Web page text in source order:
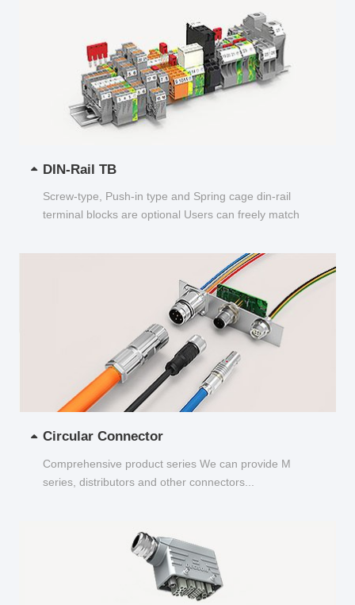
DIN-Rail TB
Screw-type, Push-in type and Spring cage din-rail
terminal blocks are optional Users can freely match
Circular Connector
Comprehensive product series We can provide M
series, distributors and other connectors...